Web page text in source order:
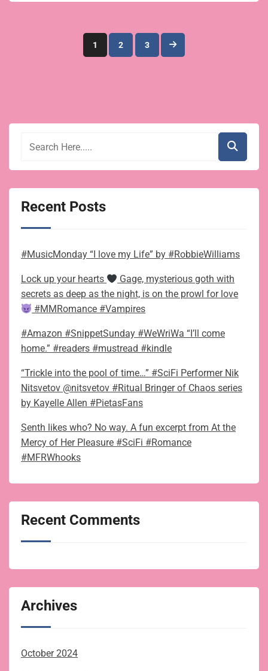
Posts
1 2 3
Recent Posts
#MusicMonday “I love my Life” by #RobbieWilliams
Lock up your hearts
Gage, mysterious goth with
secrets as deep as the night, is on the prowl for love
#MMRomance #Vampires
#Amazon #SnippetSunday #WeWriWa “I’ll come
home.” #readers #mustread #kindle
“Trickle into the pool of time…” #SciFi Performer Nik
Nitsvetov @nitsvetov #Ritual Bringer of Chaos series
by Kayelle Allen #PietasFans
Senth likes who? No way. A fun excerpt from At the
Mercy of Her Pleasure #SciFi #Romance
#MFRWhooks
Recent Comments
Archives
October 2024